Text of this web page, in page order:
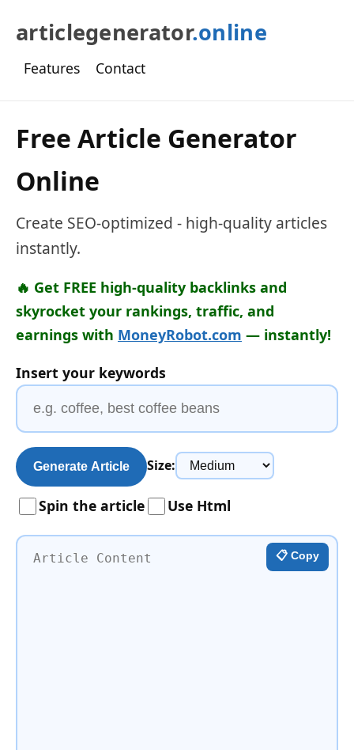
articlegenerator.online
Features Contact
Free Article Generator
Online
Create SEO-optimized - high-quality articles
instantly.
🔥 Get FREE high-quality backlinks and
skyrocket your rankings, traffic, and
earnings with MoneyRobot.com — instantly!
Insert your keywords
Generate Article Size:
Spin the article Use Html
📋 Copy